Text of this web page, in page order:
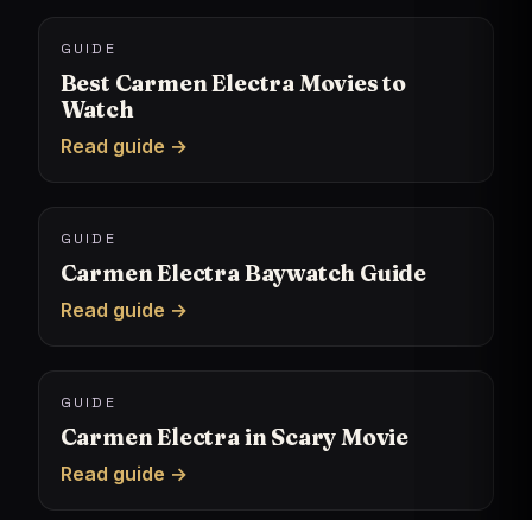
GUIDE
Best Carmen Electra Movies to
Watch
Read guide →
GUIDE
Carmen Electra Baywatch Guide
Read guide →
GUIDE
Carmen Electra in Scary Movie
Read guide →